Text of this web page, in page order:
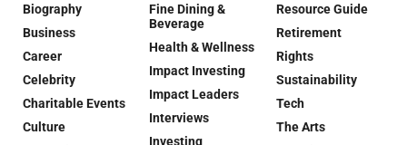
Biography
Business
Career
Celebrity
Charitable Events
Culture
Fine Dining &
Beverage
Health & Wellness
Impact Investing
Impact Leaders
Interviews
Investing
Resource Guide
Retirement
Rights
Sustainability
Tech
The Arts